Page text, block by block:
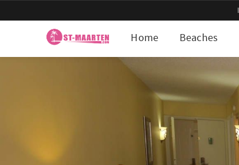
Home Beaches